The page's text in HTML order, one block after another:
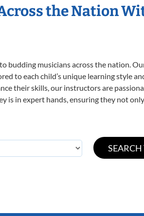
the Nation
budding musicians across the nation.
to each child’s unique learning style
their skills, our instructors are
is in expert hands, ensuring they not